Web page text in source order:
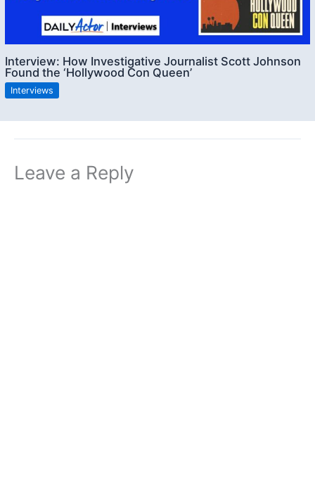
Interview: How Investigative Journalist Scott Johnson
Found the ‘Hollywood Con Queen’
Interviews
Leave a Reply